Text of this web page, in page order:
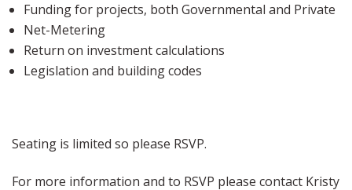
Funding for projects, both Governmental and Private
Net-Metering
Return on investment calculations
Legislation and building codes
Seating is limited so please RSVP.
For more information and to RSVP please contact Kristy